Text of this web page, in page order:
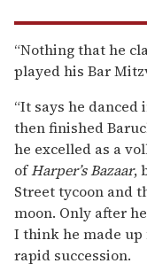
“Nothing that he
played his Bar
“It says he
then finished
he excelled as a
ofHarper’s Bazaar,
Street tycoon and
moon. Only after
I think he made
rapid succession.